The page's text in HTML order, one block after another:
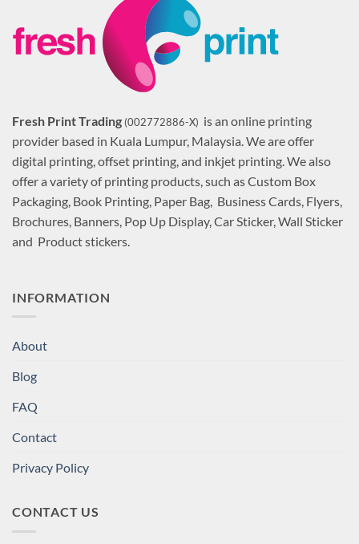
Fresh Print Trading (002772886-X) is an online printing
provider based in Kuala Lumpur, Malaysia. We are offer
digital printing, offset printing, and inkjet printing. We also
offer a variety of printing products, such as Custom Box
Packaging, Book Printing, Paper Bag, Business Cards, Flyers,
Brochures, Banners, Pop Up Display, Car Sticker, Wall Sticker
and Product stickers.
INFORMATION
About
Blog
FAQ
Contact
Privacy Policy
CONTACT US